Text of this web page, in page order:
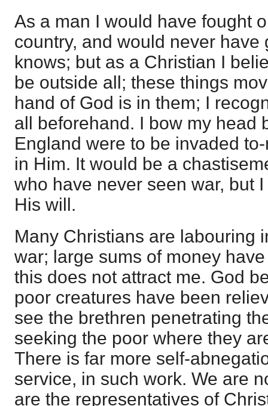
As a man I would have fought
country, and would never have
knows; but as a Christian I
be outside all; these things
hand of God is in them; I
all beforehand. I bow my head
England were to be invaded
in Him. It would be a
who have never seen war, but
His will.
Many Christians are labouring
war; large sums of money
this does not attract me. God
poor creatures have been
see the brethren penetrating
seeking the poor where they
There is far more self-
service, in such work. We are
are the representatives of